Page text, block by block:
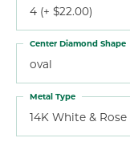
4 (+ $22.00)
oval
Center Diamond Shape
14K White & Rose
Metal Type